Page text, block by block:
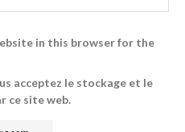
in this browser for the
acceptez le stockage et le
ce site web.